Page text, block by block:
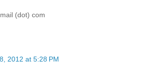
(dot) com
2012 at 5:28 PM